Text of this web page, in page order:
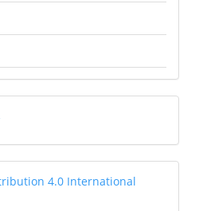
4.0 International